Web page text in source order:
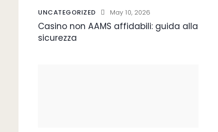
UNCATEGORIZED May 10, 2026
Casino non AAMS affidabili: guida alla
sicurezza